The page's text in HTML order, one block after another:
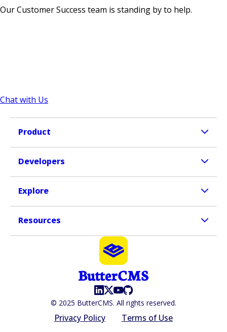
Our Customer Success team is standing by to help.
Chat with Us
Product
Developers
Explore
Resources
© 2025 ButterCMS. All rights reserved.
Privacy Policy Terms of Use